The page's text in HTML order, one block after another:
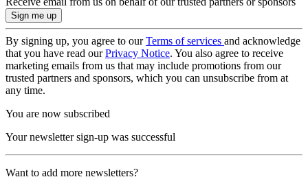
By signing up, you agree to ourTerms of services and acknowledge
that you have read ourPrivacy Notice. You also agree to receive
marketing emails from us that may include promotions from our
trusted partners and sponsors, which you can unsubscribe from at
any time.
You are now subscribed
Your newsletter sign-up was successful
Want to add more newsletters?